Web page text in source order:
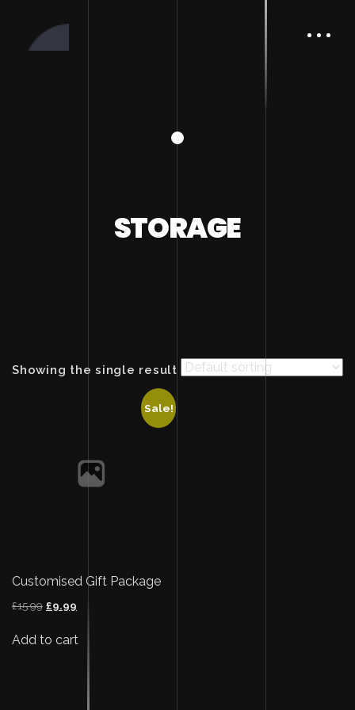
STORAGE
Showing the single result
Sale!
Customised Gift Package
£15.99 Original
was:
£9.99
is:
Add to cart